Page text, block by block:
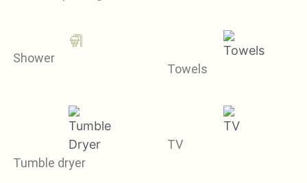
Shower
Towels
Tumble dryer
TV